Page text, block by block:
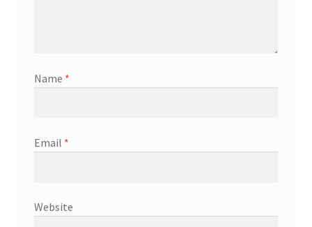
Name *
Email *
Website